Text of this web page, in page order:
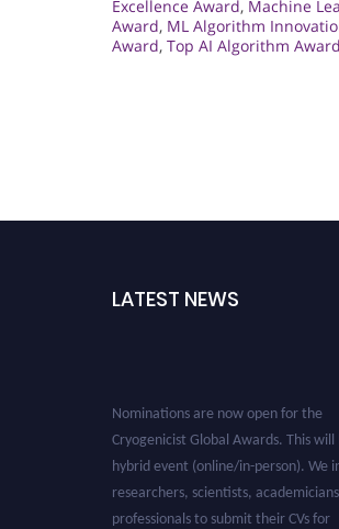
Excellence Award, Machine
Award, ML Algorithm
Award, Top AI Algorithm Award
LATEST NEWS
Cryogenicist Global Awards. This will
hybrid event (online/in-person). We
researchers, scientists,
professionals to submit their CVs for